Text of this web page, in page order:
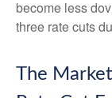
become less
three rate cuts
The